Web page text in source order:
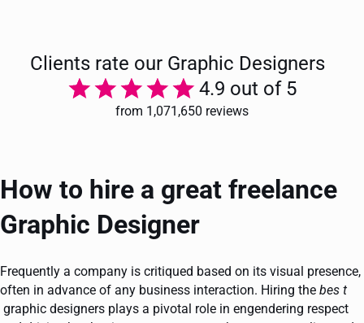
Clients rate our Graphic Designers
4.9 out of 5
from 1,071,650 reviews
How to hire a great freelance
Graphic Designer
Frequently a company is critiqued based on its visual presence,
often in advance of any business interaction. Hiring the bes t
graphic designers plays a pivotal role in engendering respect